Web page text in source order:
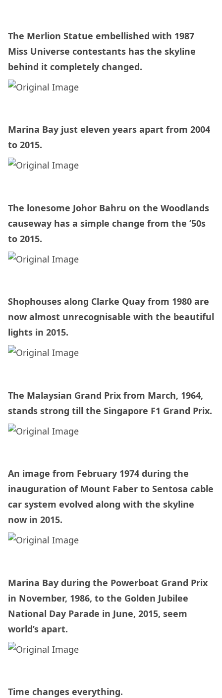
The Merlion Statue embellished with 1987
Miss Universe contestants has the skyline
behind it completely changed.
Marina Bay just eleven years apart from 2004
to 2015.
The lonesome Johor Bahru on the Woodlands
causeway has a simple change from the ’50s
to 2015.
Shophouses along Clarke Quay from 1980 are
now almost unrecognisable with the beautiful
lights in 2015.
The Malaysian Grand Prix from March, 1964,
stands strong till the Singapore F1 Grand Prix.
An image from February 1974 during the
inauguration of Mount Faber to Sentosa cable
car system evolved along with the skyline
now in 2015.
Marina Bay during the Powerboat Grand Prix
in November, 1986, to the Golden Jubilee
National Day Parade in June, 2015, seem
world’s apart.
Time changes everything.